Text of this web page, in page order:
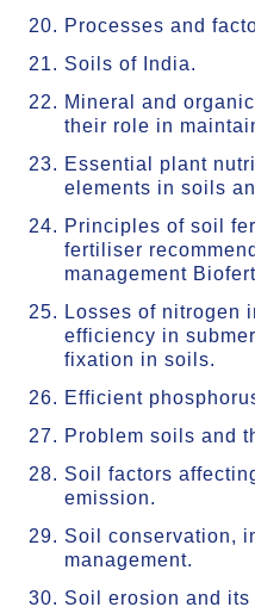
Processes and
Soils of India.
Mineral and
their role in
Essential plant
elements in soils
Principles of soil
fertiliser
management
Losses of nitrogen
efficiency in
fixation in soils.
Efficient
Problem soils and
Soil factors
emission.
Soil conservation,
management.
Soil erosion and its